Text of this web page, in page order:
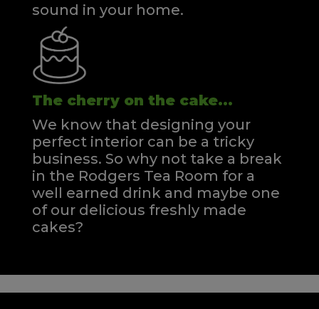
sound in your home.
The cherry on the cake...
We know that designing your
perfect interior can be a tricky
business. So why not take a break
in the Rodgers Tea Room for a
well earned drink and maybe one
of our delicious freshly made
cakes?